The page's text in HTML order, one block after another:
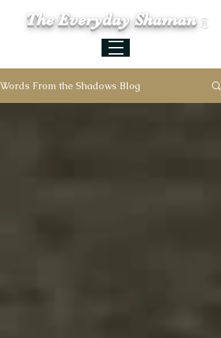
The Everyday Shaman
Words From the Shadows Blog